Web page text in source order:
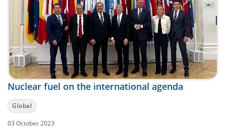
Nuclear fuel on the international agenda
Global
03 October 2023